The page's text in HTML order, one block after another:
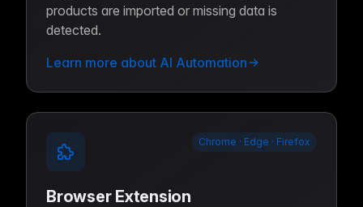
products are imported or missing data is
detected.
Learn more about AI Automation
Chrome · Edge · Firefox
Browser Extension